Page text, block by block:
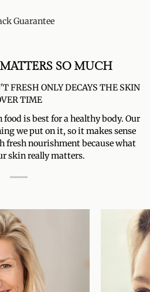
Guarantee
SO MUCH
FRESH ONLY DECAYS THE SKIN
TIME
is best for a healthy body. Our
we put on it, so it makes sense
fresh nourishment because what
skin really matters.